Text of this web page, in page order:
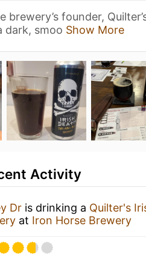
brewery’s founder,
dark, smoo Show More
Activity
Dr is drinking a Quilter's
at Iron Horse Brewery